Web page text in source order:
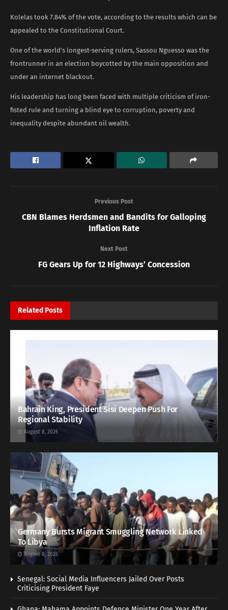
Kolelas took 7.84% of the vote, according to the results which can be
appealed to the Constitutional Court.
One of the world’s longest-serving rulers, Sassou Nguesso was the
frontrunner in an election boycotted by the main opposition and
under an internet blackout.
His leadership has long been faced with multiple criticism of iron-
fisted rule and turning a blind eye to corruption, poverty and
inequality despite abundant oil wealth.
Previous Post
CBN Blames Herdsmen and Bandits for Galloping
Inflation Rate
Next Post
FG Gears Up for 12 Highways’ Concession
Related Posts
Bahrain King, President Sisi Deepen Push For
Regional Stability
August 8, 2026
Germany Bursts Migrant Smuggling Network Linked
To Libya
August 8, 2026
Senegal: Social Media Influencers Jailed Over Posts
Criticising President Faye